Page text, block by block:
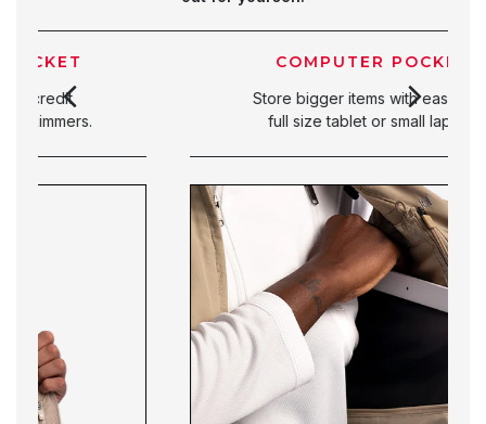
COMPUTER POCKET
Store bigger items with ease. Fit a
full size tablet or small laptop.